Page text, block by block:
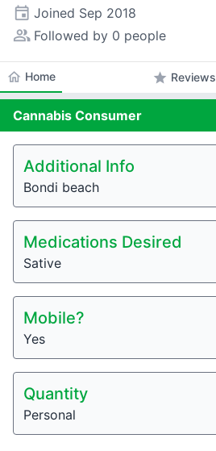
event Joined Sep 2018
people_alt Followed by 0 people
home Home star Reviews
Cannabis Consumer
Additional Info
Bondi beach
Medications Desired
Sative
Mobile?
Yes
Quantity
Personal